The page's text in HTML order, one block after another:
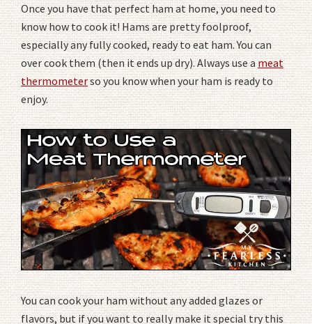
Once you have that perfect ham at home, you need to
know how to cook it! Hams are pretty foolproof,
especially any fully cooked, ready to eat ham. You can
over cook them (then it ends up dry). Always use ameat
thermometerso you know when your ham is ready to
enjoy.
You can cook your ham without any added glazes or
flavors, but if you want to really make it special try this